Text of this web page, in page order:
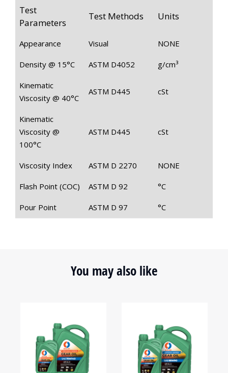
Test
Parameters
Test Methods Units
Appearance Visual NONE
Density @ 15°C ASTM D4052 g/cm³
Kinematic
Viscosity @ 40°C
ASTM D445 cSt
Kinematic
Viscosity @
100°C
ASTM D445 cSt
Viscosity Index ASTM D 2270 NONE
Flash Point (COC) ASTM D 92 °C
Pour Point ASTM D 97 °C
You may also like